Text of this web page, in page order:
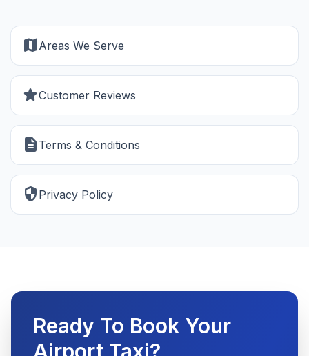
mapAreas We Serve
starCustomer Reviews
description Terms & Conditions
security Privacy Policy
Ready To Book Your